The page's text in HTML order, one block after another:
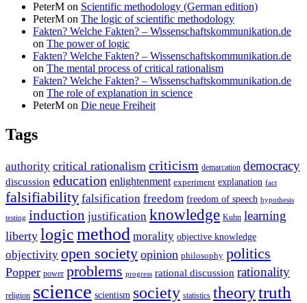
PeterM on Scientific methodology (German edition)
PeterM on The logic of scientific methodology
Fakten? Welche Fakten? – Wissenschaftskommunikation.de
on The power of logic
Fakten? Welche Fakten? – Wissenschaftskommunikation.de
on The mental process of critical rationalism
Fakten? Welche Fakten? – Wissenschaftskommunikation.de
on The role of explanation in science
PeterM on Die neue Freiheit
Tags
authority critical rationalism criticism demarcation democracy
discussion education enlightenment experiment explanation fact
falsifiability falsification freedom freedom of speech hypothesis
testing induction justification knowledge Kuhn learning
liberty logicmethod morality objective knowledge
objectivity open society opinion philosophy politics
Popper power problems progress rational discussion rationality
religion science scientism society statistics theorytruth